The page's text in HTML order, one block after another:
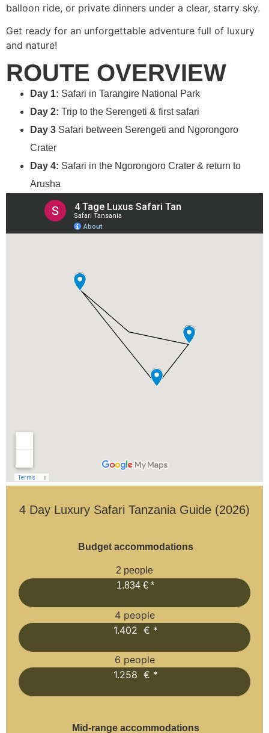
balloon ride, or private dinners under a clear, starry sky.
Get ready for an unforgettable adventure full of luxury
and nature!
ROUTE OVERVIEW
Day 1: Safari in Tarangire National Park
Day 2: Trip to the Serengeti & first safari
Day 3 Safari between Serengeti and Ngorongoro
Crater
Day 4: Safari in the Ngorongoro Crater & return to
Arusha
4 Day Luxury Safari Tanzania Guide (2026)
Budget accommodations
2 people
1.834 € *
4 people
1.402 € *
6 people
1.258 € *
Mid-range accommodations